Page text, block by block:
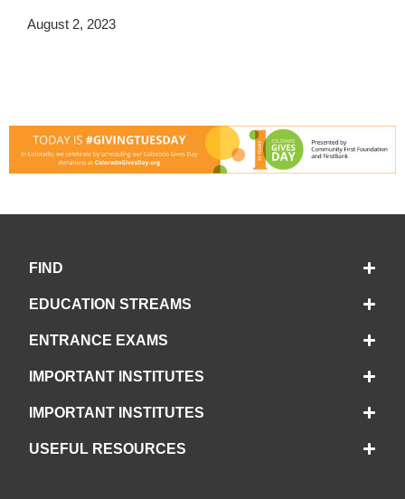
August 2, 2023
FIND
EDUCATION STREAMS
ENTRANCE EXAMS
IMPORTANT INSTITUTES
IMPORTANT INSTITUTES
USEFUL RESOURCES